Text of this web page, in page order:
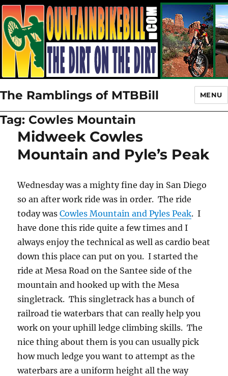
The Ramblings of MTBBill MENU
Tag: Cowles Mountain
Midweek Cowles
Mountain and Pyle’s Peak
Wednesday was a mighty fine day in San Diego
so an after work ride was in order. The ride
today wasCowles Mountain and Pyles Peak. I
have done this ride quite a few times and I
always enjoy the technical as well as cardio beat
down this place can put on you. I started the
ride at Mesa Road on the Santee side of the
mountain and hooked up with the Mesa
singletrack. This singletrack has a bunch of
railroad tie waterbars that can really help you
work on your uphill ledge climbing skills. The
nice thing about them is you can usually pick
how much ledge you want to attempt as the
waterbars are a uniform height all the way